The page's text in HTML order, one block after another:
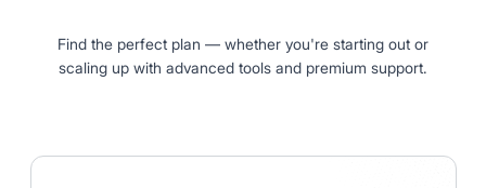
Find the perfect plan — whether you're starting out or
scaling up with advanced tools and premium support.